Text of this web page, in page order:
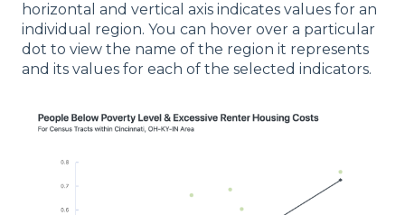
horizontal and vertical axis indicates values for an
individual region. You can hover over a particular
dot to view the name of the region it represents
and its values for each of the selected indicators.